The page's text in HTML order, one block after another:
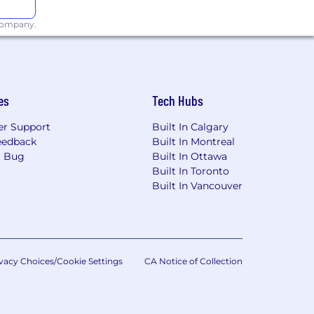
needed accommodations with
what we're doing to build a
was first posted.
locations are categorized into one
starting pay will be determined
ranges may be modified in the
Support
Bug
Tech Hubs
Built In Calgary
Built In Montreal
Built In Ottawa
Built In Toronto
Built In Vancouver
Choices/Cookie Settings CA Notice of Collection